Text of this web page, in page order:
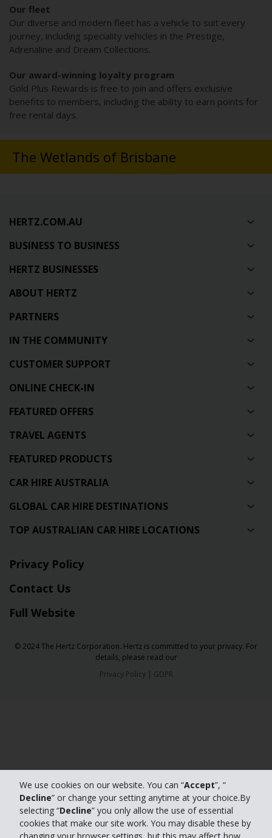
We use cookies on our website. You can “Accept”, “
Decline” or change your setting anytime at your choice.By
selecting “Decline” you only allow the use of essential
cookies that make our site work. You may disable these by
Our fleet
Our diverse and modern fleet has a vehicle to suit every
journey, including speciality vehicles in the Prestige,
Adrenaline and Dream Collections.
Our award-winning loyalty program
Gold Plus Rewards is free to join and offers exclusive
benefits to members, including the ability to earn points for
free rental days.
The Wetlands of Brisbane
HERTZ.COM.AU
BUSINESS TO BUSINESS
HERTZ BUSINESSES
ABOUT HERTZ
PARTNERS
IN THE COMMUNITY
CUSTOMER SUPPORT
ONLINE CHECK-IN
FEATURED OFFERS
TRAVEL AGENTS
FEATURED PRODUCTS
CAR HIRE AUSTRALIA
GLOBAL CAR HIRE DESTINATIONS
TOP AUSTRALIAN CAR HIRE LOCATIONS
Privacy Policy
Contact Us
Full Website
© 2024 The Hertz Corporation. Hertz is committed to your privacy. For
details, please read our
Privacy Policy| GDPR